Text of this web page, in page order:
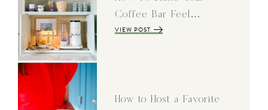
Coffee Bar Feel…
VIEW POST
How to Host a Favorite